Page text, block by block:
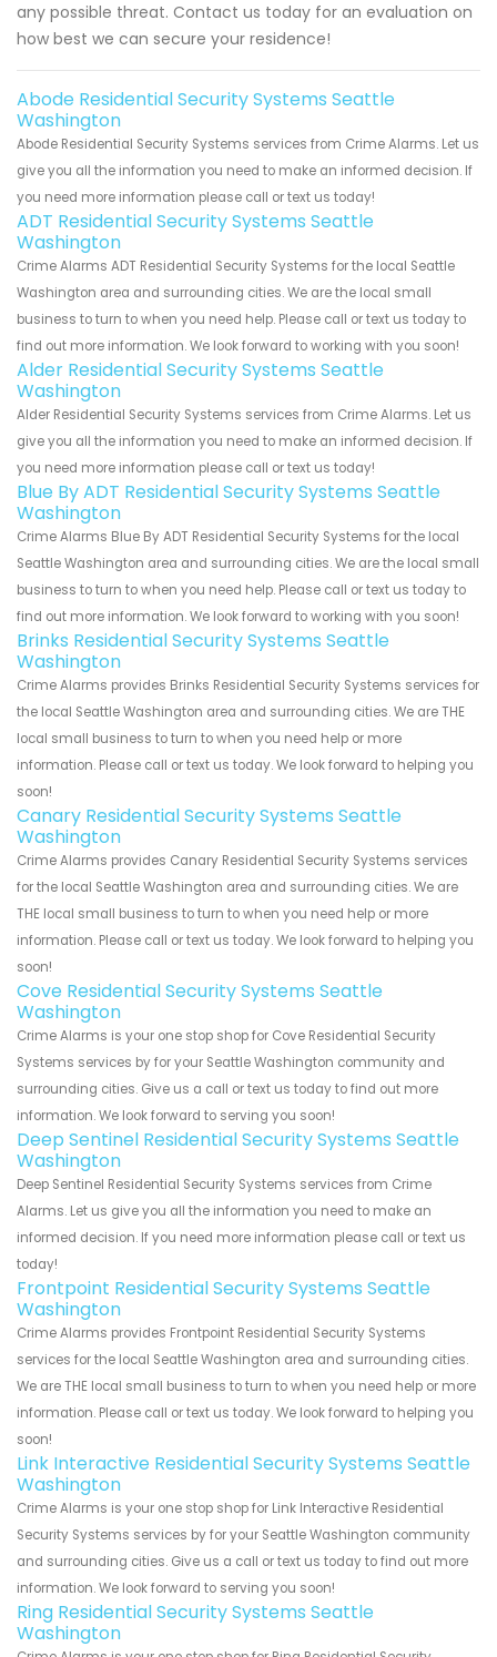
any possible threat. Contact us today for an evaluation on
how best we can secure your residence!
Abode Residential Security Systems Seattle
Washington
Abode Residential Security Systems services from Crime Alarms. Let us
give you all the information you need to make an informed decision. If
you need more information please call or text us today!
ADT Residential Security Systems Seattle
Washington
Crime Alarms ADT Residential Security Systems for the local Seattle
Washington area and surrounding cities. We are the local small
business to turn to when you need help. Please call or text us today to
find out more information. We look forward to working with you soon!
Alder Residential Security Systems Seattle
Washington
Alder Residential Security Systems services from Crime Alarms. Let us
give you all the information you need to make an informed decision. If
you need more information please call or text us today!
Blue By ADT Residential Security Systems Seattle
Washington
Crime Alarms Blue By ADT Residential Security Systems for the local
Seattle Washington area and surrounding cities. We are the local small
business to turn to when you need help. Please call or text us today to
find out more information. We look forward to working with you soon!
Brinks Residential Security Systems Seattle
Washington
Crime Alarms provides Brinks Residential Security Systems services for
the local Seattle Washington area and surrounding cities. We are THE
local small business to turn to when you need help or more
information. Please call or text us today. We look forward to helping you
soon!
Canary Residential Security Systems Seattle
Washington
Crime Alarms provides Canary Residential Security Systems services
for the local Seattle Washington area and surrounding cities. We are
THE local small business to turn to when you need help or more
information. Please call or text us today. We look forward to helping you
soon!
Cove Residential Security Systems Seattle
Washington
Crime Alarms is your one stop shop for Cove Residential Security
Systems services by for your Seattle Washington community and
surrounding cities. Give us a call or text us today to find out more
information. We look forward to serving you soon!
Deep Sentinel Residential Security Systems Seattle
Washington
Deep Sentinel Residential Security Systems services from Crime
Alarms. Let us give you all the information you need to make an
informed decision. If you need more information please call or text us
today!
Frontpoint Residential Security Systems Seattle
Washington
Crime Alarms provides Frontpoint Residential Security Systems
services for the local Seattle Washington area and surrounding cities.
We are THE local small business to turn to when you need help or more
information. Please call or text us today. We look forward to helping you
soon!
Link Interactive Residential Security Systems Seattle
Washington
Crime Alarms is your one stop shop for Link Interactive Residential
Security Systems services by for your Seattle Washington community
and surrounding cities. Give us a call or text us today to find out more
information. We look forward to serving you soon!
Ring Residential Security Systems Seattle
Washington